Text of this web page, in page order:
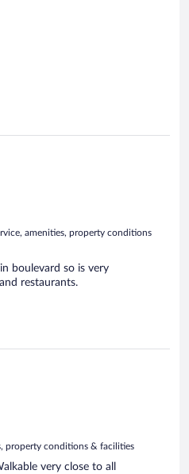
amenities, property conditions
boulevard so is very
restaurants.
property conditions & facilities
very close to all